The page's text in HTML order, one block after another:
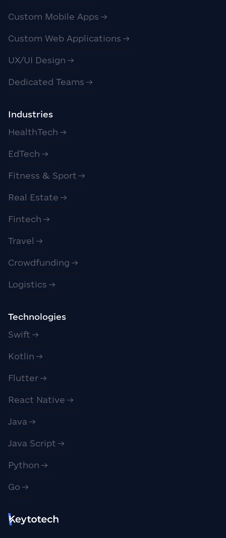
Custom Mobile Apps
Custom Web Applications
UX/UI Design
Dedicated Teams
Industries
HealthTech
EdTech
Fitness & Sport
Real Estate
Fintech
Travel
Crowdfunding
Logistics
Technologies
Swift
Kotlin
Flutter
React Native
Java
Java Script
Python
Go